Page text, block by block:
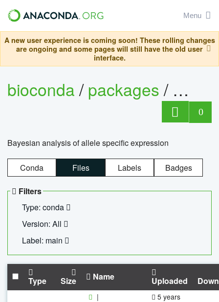
Menu
A new user experience is coming soon! These rolling changes
are ongoing and some pages will still have the old user
interface.
bioconda/packages/
0
Bayesian analysis of allele specific expression
Conda Files Labels Badges
Filters
Type: conda
Version: All
Label: main
Type Size Name Uploaded
|
5 years